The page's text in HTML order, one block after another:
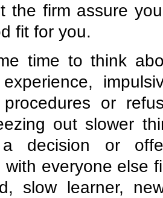
the firm assure
fit for you.
time to think
procedures or
out slower
a decision or
with everyone else
slow learner,